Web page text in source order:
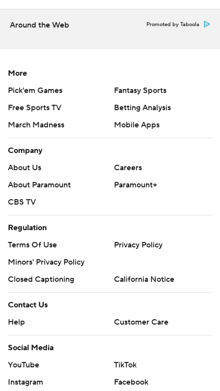
football and https://apnew
written consent of STATS LLC and Associated Press is
strictly prohibited.
Around the Web Promoted by Taboola
More
Pick'em Games
Fantasy Sports
Free Sports TV
Betting Analysis
March Madness
Mobile Apps
Company
About Us
Careers
About Paramount
Paramount+
CBS TV
Regulation
Terms Of Use
Privacy Policy
Minors' Privacy Policy
Closed Captioning
California Notice
Contact Us
Help
Customer Care
Social Media
YouTube
TikTok
Instagram
Facebook